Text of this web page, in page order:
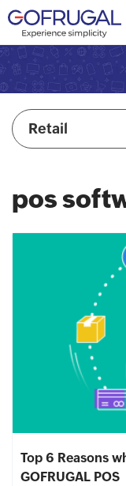
Retail
pos
Top 6 Reasons
GOFRUGAL POS